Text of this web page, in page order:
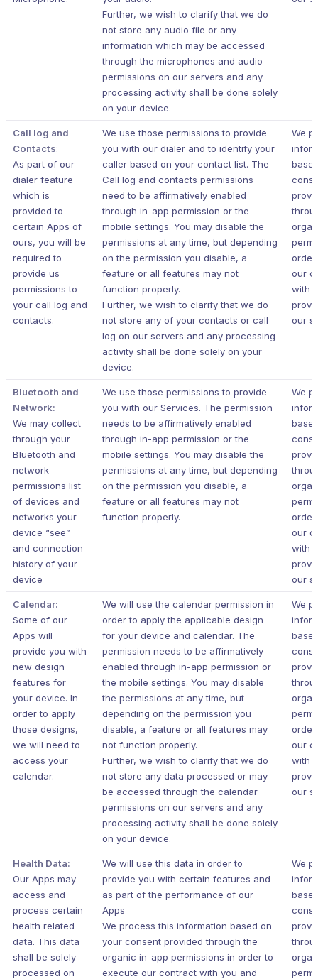
Further, we wish to clarify that we do
not store any audio file or any
information which may be accessed
through the microphones and audio
permissions on our servers and any
processing activity shall be done solely
on your device.
Call log and
Contacts:
As part of our
dialer feature
which is
provided to
certain Apps of
ours, you will be
required to
provide us
permissions to
your call log and
contacts.
We use those permissions to provide
you with our dialer and to identify your
caller based on your contact list. The
Call log and contacts permissions
need to be affirmatively enabled
through in-app permission or the
mobile settings. You may disable the
permissions at any time, but depending
on the permission you disable, a
feature or all features may not
function properly.
Further, we wish to clarify that we do
not store any of your contacts or call
log on our servers and any processing
activity shall be done solely on your
device.
We
order
our
with
our
Bluetooth and
Network:
We may collect
through your
Bluetooth and
network
permissions list
of devices and
networks your
device “see”
and connection
history of your
device
We use those permissions to provide
you with our Services. The permission
needs to be affirmatively enabled
through in-app permission or the
mobile settings. You may disable the
permissions at any time, but depending
on the permission you disable, a
feature or all features may not
function properly.
We
order
our
with
our
Calendar:
Some of our
Apps will
provide you with
new design
features for
your device. In
order to apply
those designs,
we will need to
access your
calendar.
We will use the calendar permission in
order to apply the applicable design
for your device and calendar. The
permission needs to be affirmatively
enabled through in-app permission or
the mobile settings. You may disable
the permissions at any time, but
depending on the permission you
disable, a feature or all features may
not function properly.
Further, we wish to clarify that we do
not store any data processed or may
be accessed through the calendar
permissions on our servers and any
processing activity shall be done solely
on your device.
We
order
our
with
our
Health Data:
Our Apps may
access and
process certain
health related
data. This data
shall be solely
processed on
We will use this data in order to
provide you with certain features and
as part of the performance of our
Apps
We process this information based on
your consent provided through the
organic in-app permissions in order to
execute our contract with you and
We